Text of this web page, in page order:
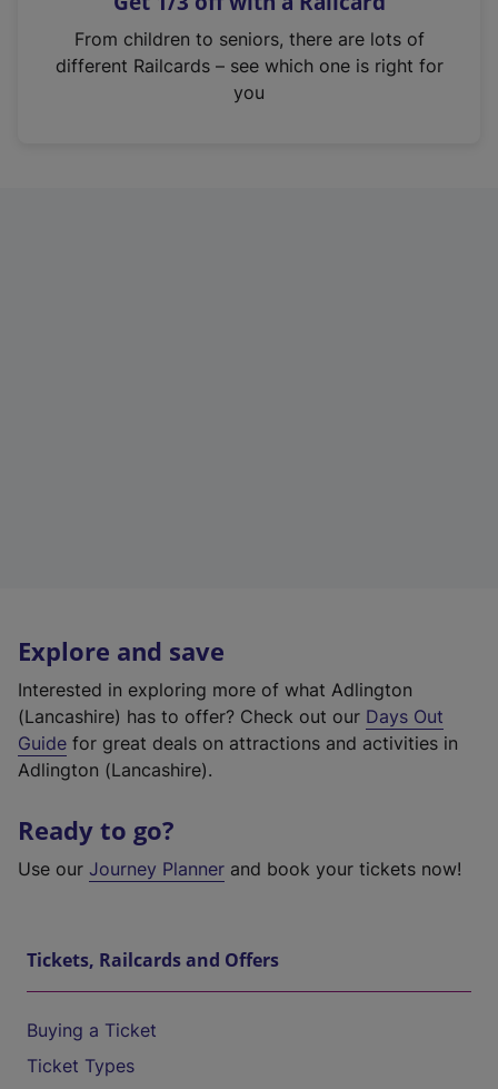
n
From children to seniors, there are lots of
different Railcards – see which one is right for
you
Explore and save
Interested in exploring more of what Adlington
(Lancashire) has to offer? Check out our Days Out
Guide for great deals on attractions and activities in
Adlington (Lancashire).
Ready to go?
Use our Journey Planner and book your tickets now!
Tickets, Railcards and Offers
Buying a Ticket
Ticket Types